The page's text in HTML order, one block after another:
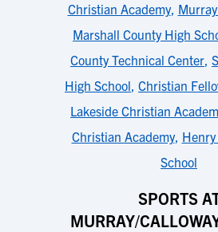
Christian Academy,
Marshall County High
County Technical Center,
High School, Christian
Lakeside Christian
Christian Academy,
School
SPORTS
MURRAY/